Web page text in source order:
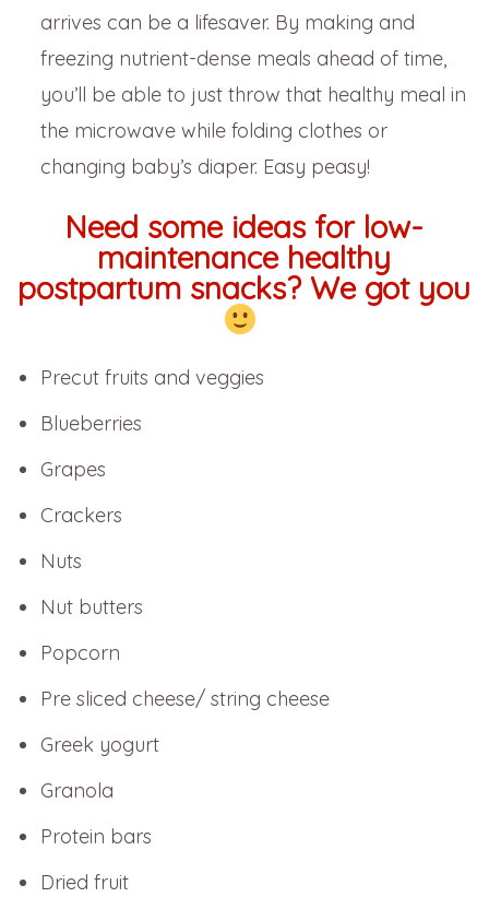
arrives can be a lifesaver. By making and
freezing nutrient-dense meals ahead of time,
you’ll be able to just throw that healthy meal in
the microwave while folding clothes or
changing baby’s diaper. Easy peasy!
Need some ideas for low-
maintenance healthy
postpartum snacks? We got you
Precut fruits and veggies
Blueberries
Grapes
Crackers
Nuts
Nut butters
Popcorn
Pre sliced cheese/ string cheese
Greek yogurt
Granola
Protein bars
Dried fruit